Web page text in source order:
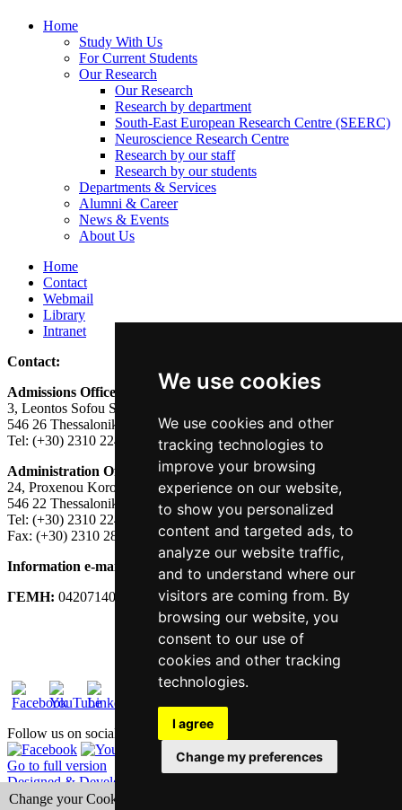
We use cookies
We use cookies and other
tracking technologies to
improve your browsing
experience on our website,
to show you personalized
content and targeted ads, to
analyze our website traffic,
and to understand where our
visitors are coming from. By
browsing our website, you
consent to our use of
cookies and other tracking
technologies.
I agree
Change my preferences
Home
Study With Us
For Current Students
Our Research
Our Research
Research by department
South-East European Research Centre (SEERC)
Neuroscience Research Centre
Research by our staff
Research by our students
Departments & Services
Alumni & Career
News & Events
About Us
Home
Contact
Webmail
Library
Intranet
Contact:
Admissions Office:
3, Leontos Sofou Street,
546 26 Thessaloniki, Greece.
Tel: (+30) 2310 224026
Administration Office:
24, Proxenou Koromila Street,
546 22 Thessaloniki, Greece.
Tel: (+30) 2310 224186, 275575
Fax: (+30) 2310 287564
Information e-mail:
acadreg@york.citycollege.eu
ΓΕΜΗ: 042071406000
Follow us on social media
Go to full version
Designed & Developed by Tessera
Change your Cookies Preferences